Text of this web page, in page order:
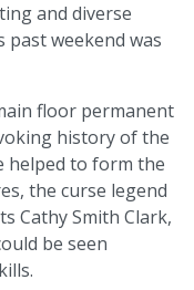
and diverse
weekend was
floor permanent
history of the
helped to form the
the curse legend
Cathy Smith Clark,
be seen